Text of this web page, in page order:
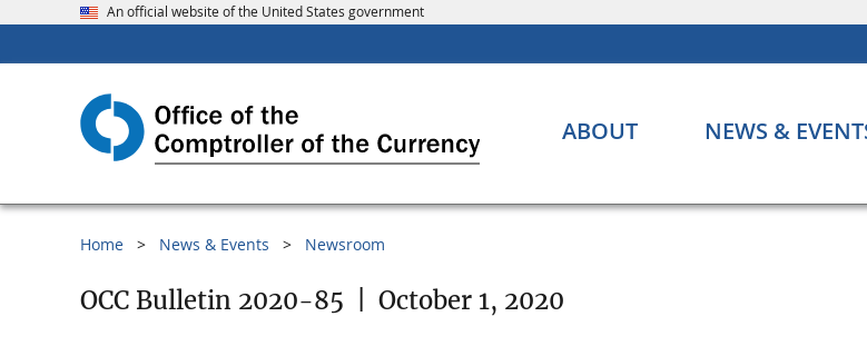
An official website of the United States government
ABOUT NEWS &
Home News & Events Newsroom
OCC Bulletin 2020-85 October 1, 2020